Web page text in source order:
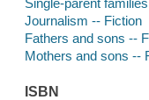
Single-parent
Journalism -- Fiction
Fathers and sons --
Mothers and sons --
ISBN